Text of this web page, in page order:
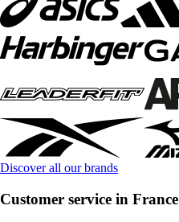
Discover all our brands
Customer service in France